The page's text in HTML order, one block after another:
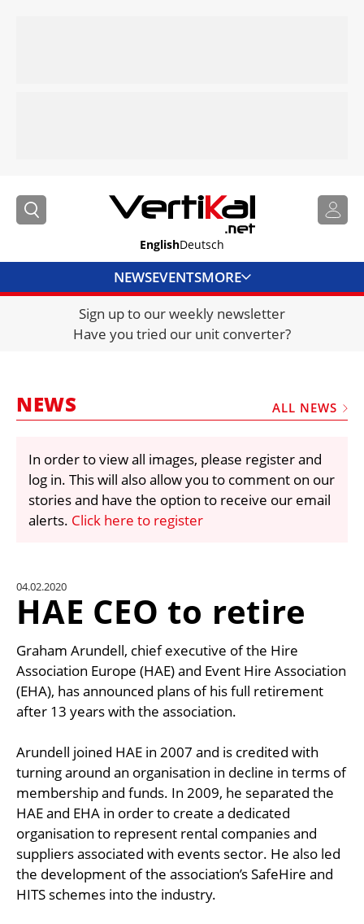
EnglishDeutsch
NEWSEVENTSMORE
DIRECTORY
JOBS
FRAUD AND THEFT REPORTS
VIDEOS
LIBRARY
CRANES & ACCESS
UNIT CONVERTER
CONTACT US
Sign up to our weekly newsletter
Have you tried our unit converter?
NEWS ALL NEWS
In order to view all images, please register and
log in. This will also allow you to comment on our
stories and have the option to receive our email
alerts. Click here to register
04.02.2020
HAE CEO to retire
Graham Arundell, chief executive of the Hire
Association Europe (HAE) and Event Hire Association
(EHA), has announced plans of his full retirement
after 13 years with the association.
Arundell joined HAE in 2007 and is credited with
turning around an organisation in decline in terms of
membership and funds. In 2009, he separated the
HAE and EHA in order to create a dedicated
organisation to represent rental companies and
suppliers associated with events sector. He also led
the development of the association’s SafeHire and
HITS schemes into the industry.